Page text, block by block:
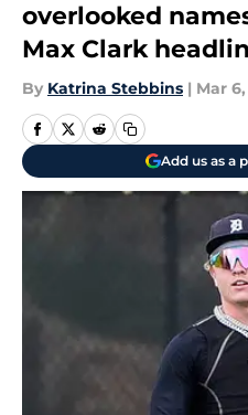
overlooked
Max Clark
By Katrina Stebbins | Mar
Add us as a